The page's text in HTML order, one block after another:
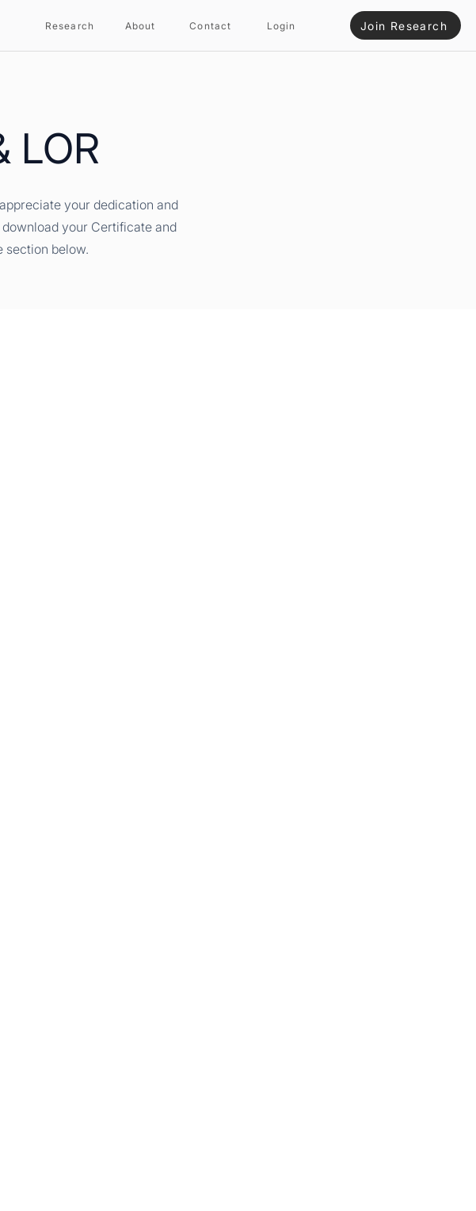
Research About Contact Login Join Research
LOR
your dedication and
your Certificate and
section below.